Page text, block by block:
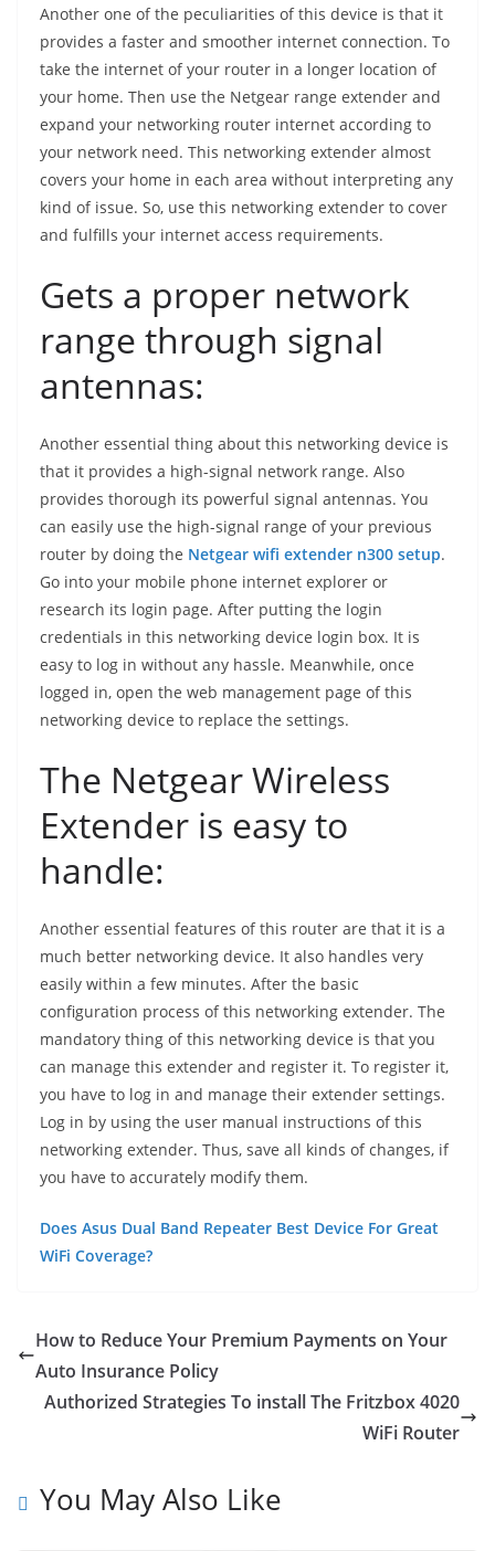
Another one of the peculiarities of this device is that it
provides a faster and smoother internet connection. To
take the internet of your router in a longer location of
your home. Then use the Netgear range extender and
expand your networking router internet according to
your network need. This networking extender almost
covers your home in each area without interpreting any
kind of issue. So, use this networking extender to cover
and fulfills your internet access requirements.
Gets a proper network
range through signal
antennas:
Another essential thing about this networking device is
that it provides a high-signal network range. Also
provides thorough its powerful signal antennas. You
can easily use the high-signal range of your previous
router by doing the Netgear wifi extender n300 setup.
Go into your mobile phone internet explorer or
research its login page. After putting the login
credentials in this networking device login box. It is
easy to log in without any hassle. Meanwhile, once
logged in, open the web management page of this
networking device to replace the settings.
The Netgear Wireless
Extender is easy to
handle:
Another essential features of this router are that it is a
much better networking device. It also handles very
easily within a few minutes. After the basic
configuration process of this networking extender. The
mandatory thing of this networking device is that you
can manage this extender and register it. To register it,
you have to log in and manage their extender settings.
Log in by using the user manual instructions of this
networking extender. Thus, save all kinds of changes, if
you have to accurately modify them.
Does Asus Dual Band Repeater Best Device For Great
WiFi Coverage?
How to Reduce Your Premium Payments on Your
Auto Insurance Policy
Authorized Strategies To install The Fritzbox 4020
WiFi Router
You May Also Like